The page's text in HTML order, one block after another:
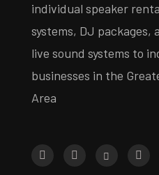
individual speaker
systems, DJ packages,
live sound systems to
businesses in the
Area